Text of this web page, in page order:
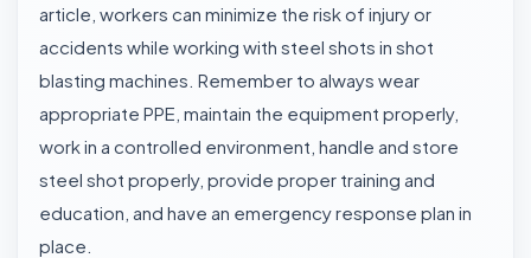
article, workers can minimize the risk of injury or
accidents while working with steel shots in shot
blasting machines. Remember to always wear
appropriate PPE, maintain the equipment properly,
work in a controlled environment, handle and store
steel shot properly, provide proper training and
education, and have an emergency response plan in
place.